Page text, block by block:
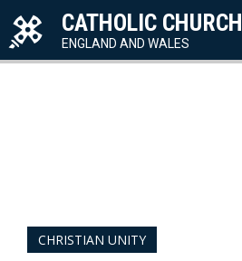
CATHOLIC CHURCH
ENGLAND AND WALES
CHRISTIAN UNITY